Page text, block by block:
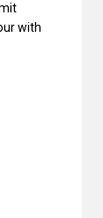
with